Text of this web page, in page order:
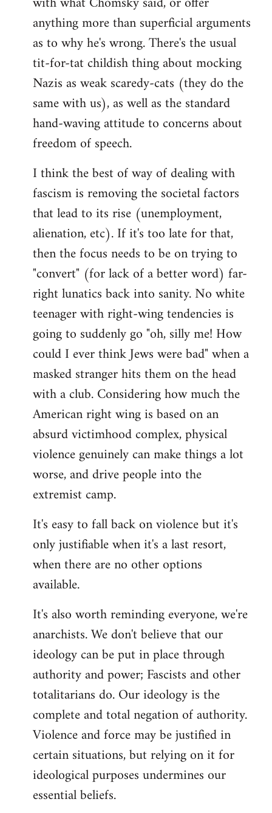
anything more than superficial arguments
as to why he's wrong. There's the usual
tit-for-tat childish thing about mocking
Nazis as weak scaredy-cats (they do the
same with us), as well as the standard
hand-waving attitude to concerns about
freedom of speech.
I think the best of way of dealing with
fascism is removing the societal factors
that lead to its rise (unemployment,
alienation, etc). If it's too late for that,
then the focus needs to be on trying to
"convert" (for lack of a better word) far-
right lunatics back into sanity. No white
teenager with right-wing tendencies is
going to suddenly go "oh, silly me! How
could I ever think Jews were bad" when a
masked stranger hits them on the head
with a club. Considering how much the
American right wing is based on an
absurd victimhood complex, physical
violence genuinely can make things a lot
worse, and drive people into the
extremist camp.
It's easy to fall back on violence but it's
only justifiable when it's a last resort,
when there are no other options
available.
It's also worth reminding everyone, we're
anarchists. We don't believe that our
ideology can be put in place through
authority and power; Fascists and other
totalitarians do. Our ideology is the
complete and total negation of authority.
Violence and force may be justified in
certain situations, but relying on it for
ideological purposes undermines our
essential beliefs.